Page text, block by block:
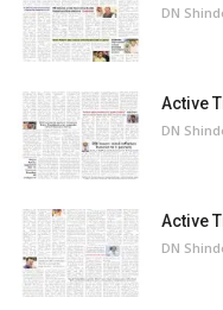
DN
Active
DN
Active
DN